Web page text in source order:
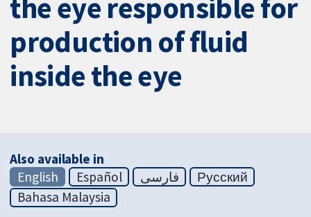
the eye responsible for
production of fluid
inside the eye
Also available in
English
Español فارسی
Русский
Bahasa Malaysia